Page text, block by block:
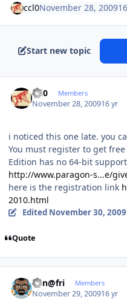
ccl0November 28, 2009
Start new topic
ccl0 Members
November 28, 200916 yr
i noticed this one late. you
You must register to get
Edition has no 64-bit support
http://www.paragon-s...e/
here is the registration link
2010.html
Edited November 30, 2009
Quote
Ken@fri Members
November 29, 200916 yr